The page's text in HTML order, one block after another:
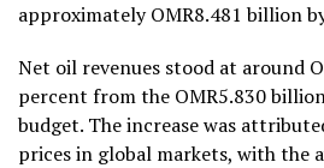
approximately OMR8.481 billion
Net oil revenues stood at around
percent from the OMR5.830
budget. The increase was
prices in global markets, with the